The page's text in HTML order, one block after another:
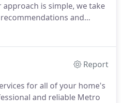
approach is simple, we take
and
Report
for all of your home's
and reliable Metro